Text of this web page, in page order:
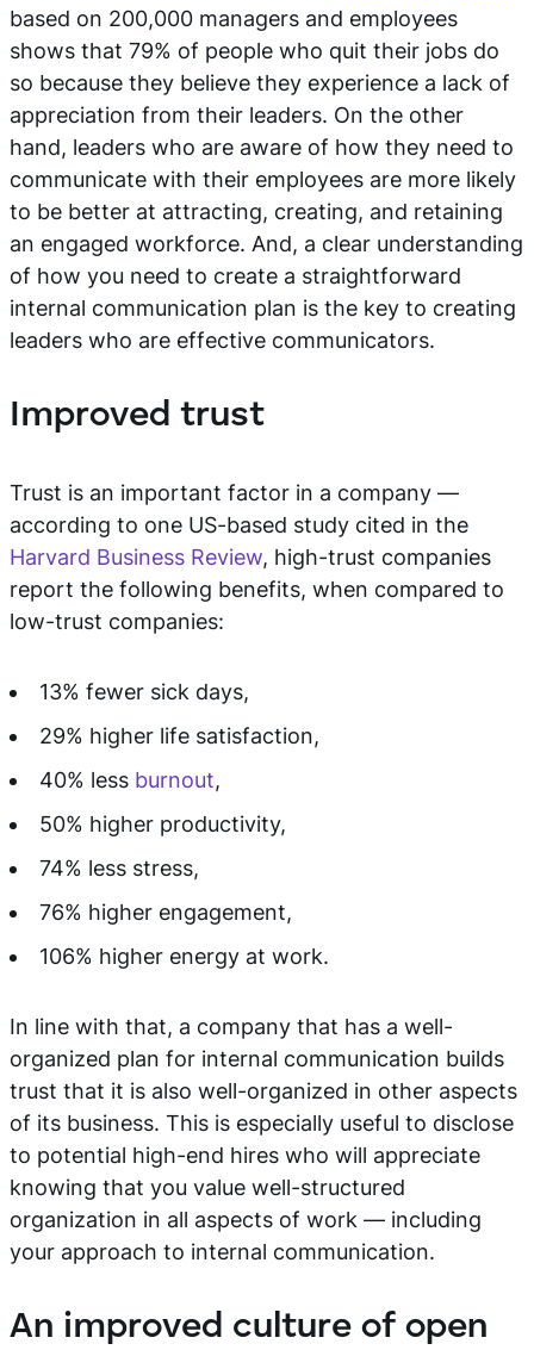
based on 200,000 managers and employees
shows that 79% of people who quit their jobs do
so because they believe they experience a lack of
appreciation from their leaders. On the other
hand, leaders who are aware of how they need to
communicate with their employees are more likely
to be better at attracting, creating, and retaining
an engaged workforce. And, a clear understanding
of how you need to create a straightforward
internal communication plan is the key to creating
leaders who are effective communicators.
Improved trust
Trust is an important factor in a company —
according to one US-based study cited in the
Harvard Business Review, high-trust companies
report the following benefits, when compared to
low-trust companies:
13% fewer sick days,
29% higher life satisfaction,
40% less burnout,
50% higher productivity,
74% less stress,
76% higher engagement,
106% higher energy at work.
In line with that, a company that has a well-
organized plan for internal communication builds
trust that it is also well-organized in other aspects
of its business. This is especially useful to disclose
to potential high-end hires who will appreciate
knowing that you value well-structured
organization in all aspects of work — including
your approach to internal communication.
An improved culture of open